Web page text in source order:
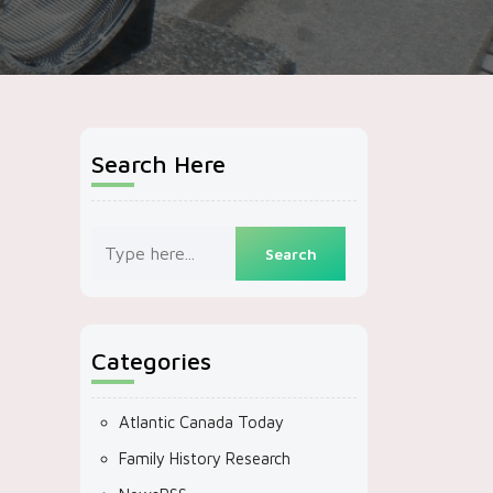
Search Here
Categories
Atlantic Canada Today
Family History Research